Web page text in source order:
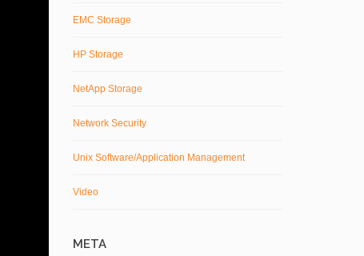
EMC Storage
HP Storage
NetApp Storage
Network Security
Unix Software/Application Management
Video
META